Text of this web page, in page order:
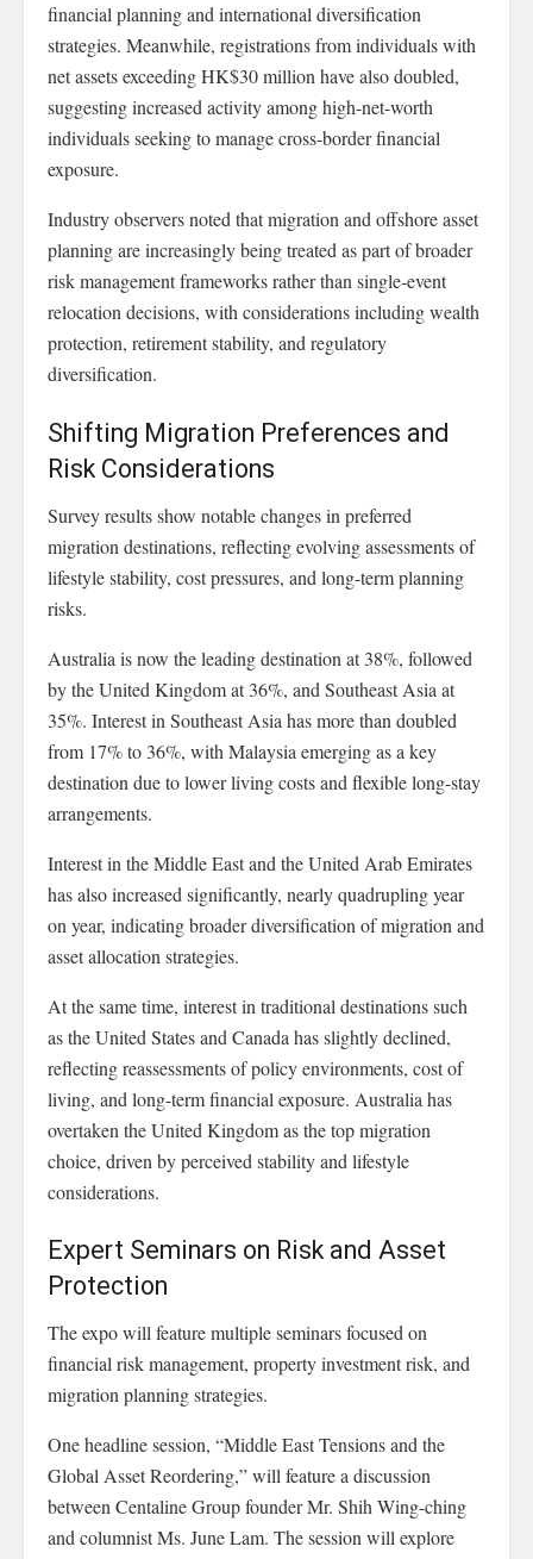
financial planning and international diversification
strategies. Meanwhile, registrations from individuals with
net assets exceeding HK$30 million have also doubled,
suggesting increased activity among high-net-worth
individuals seeking to manage cross-border financial
exposure.
Industry observers noted that migration and offshore asset
planning are increasingly being treated as part of broader
risk management frameworks rather than single-event
relocation decisions, with considerations including wealth
protection, retirement stability, and regulatory
diversification.
Shifting Migration Preferences and
Risk Considerations
Survey results show notable changes in preferred
migration destinations, reflecting evolving assessments of
lifestyle stability, cost pressures, and long-term planning
risks.
Australia is now the leading destination at 38%, followed
by the United Kingdom at 36%, and Southeast Asia at
35%. Interest in Southeast Asia has more than doubled
from 17% to 36%, with Malaysia emerging as a key
destination due to lower living costs and flexible long-stay
arrangements.
Interest in the Middle East and the United Arab Emirates
has also increased significantly, nearly quadrupling year
on year, indicating broader diversification of migration and
asset allocation strategies.
At the same time, interest in traditional destinations such
as the United States and Canada has slightly declined,
reflecting reassessments of policy environments, cost of
living, and long-term financial exposure. Australia has
overtaken the United Kingdom as the top migration
choice, driven by perceived stability and lifestyle
considerations.
Expert Seminars on Risk and Asset
Protection
The expo will feature multiple seminars focused on
financial risk management, property investment risk, and
migration planning strategies.
One headline session, “Middle East Tensions and the
Global Asset Reordering,” will feature a discussion
between Centaline Group founder Mr. Shih Wing-ching
and columnist Ms. June Lam. The session will explore